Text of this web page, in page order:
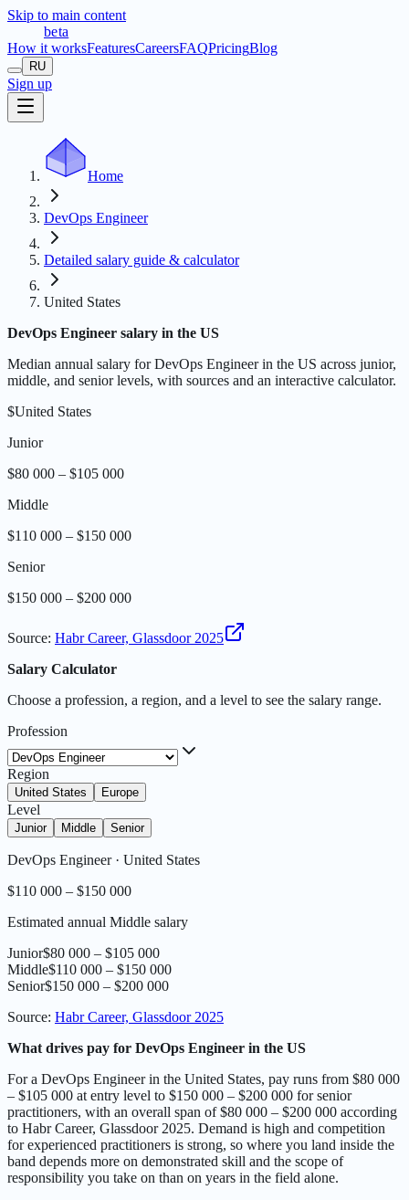
Skip to main content
beta
How it worksFeaturesCareersFAQPricingBlog
RU
Sign up
Home
DevOps Engineer
Detailed salary guide & calculator
United States
DevOps Engineer salary in the US
Median annual salary for DevOps Engineer in the US across junior,
middle, and senior levels, with sources and an interactive calculator.
$United States
Junior
$80 000 – $105 000
Middle
$110 000 – $150 000
Senior
$150 000 – $200 000
Source: Habr Career, Glassdoor 2025
Salary Calculator
Choose a profession, a region, and a level to see the salary range.
Profession
Region
United States Europe
Level
Junior Middle Senior
DevOps Engineer· United States
$110 000 – $150 000
Estimated annual Middle salary
Junior$80 000 – $105 000
Middle$110 000 – $150 000
Senior$150 000 – $200 000
Source: Habr Career, Glassdoor 2025
What drives pay for DevOps Engineer in the US
For a DevOps Engineer in the United States, pay runs from $80 000
– $105 000 at entry level to $150 000 – $200 000 for senior
practitioners, with an overall span of $80 000 – $200 000 according
to Habr Career, Glassdoor 2025. Demand is high and competition
for experienced practitioners is strong, so where you land inside the
band depends more on demonstrated skill and the scope of
responsibility you take on than on years in the field alone.